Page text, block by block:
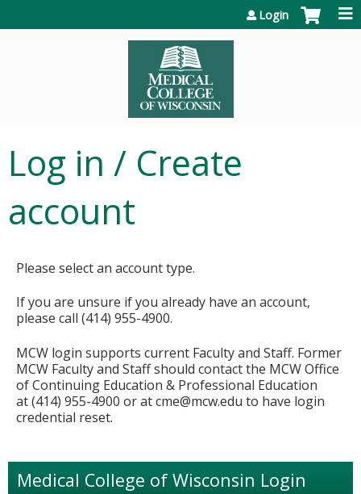
Login
Log in / Create
account
Please select an account type.
If you are unsure if you already have an account,
please call (414) 955-4900.
MCW login supports current Faculty and Staff. Former
MCW Faculty and Staff should contact the MCW Office
of Continuing Education & Professional Education
at (414) 955-4900 or atcme@mcw.edu to have login
credential reset.
Medical College of Wisconsin Login